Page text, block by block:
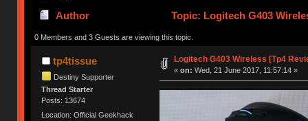
Author Topic: Logitech G403
0 Members and 3 Guests are viewing this topic.
tp4tissue
Destiny Supporter
Thread Starter
Posts: 13674
Location: Official Geekhack
Logitech G403 Wireless [Tp4
« on: Wed, 21 June 2017, 11:57:14 »